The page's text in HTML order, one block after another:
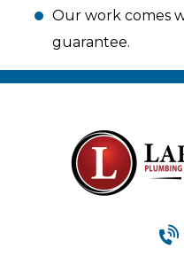
Our work comes
guarantee.